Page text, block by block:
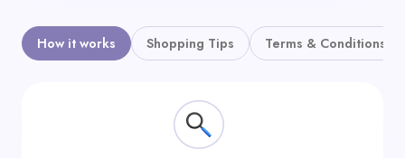
How it works Shopping Tips Terms & Conditions